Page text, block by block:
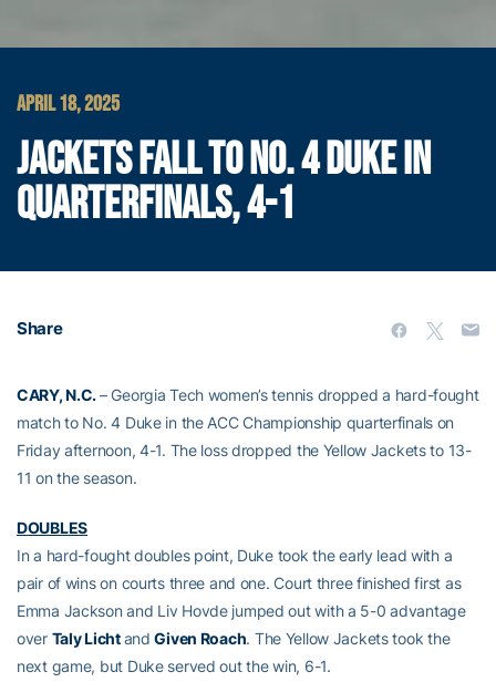
APRIL 18, 2025
JACKETS FALL TO NO. 4 DUKE IN
QUARTERFINALS, 4-1
Share
CARY, N.C.– Georgia Tech women’s tennis dropped a hard-fought
match to No. 4 Duke in the ACC Championship quarterfinals on
Friday afternoon, 4-1. The loss dropped the Yellow Jackets to 13-
11 on the season.
DOUBLES
In a hard-fought doubles point, Duke took the early lead with a
pair of wins on courts three and one. Court three finished first as
Emma Jackson and Liv Hovde jumped out with a 5-0 advantage
over Taly LichtandGiven Roach. The Yellow Jackets took the
next game, but Duke served out the win, 6-1.